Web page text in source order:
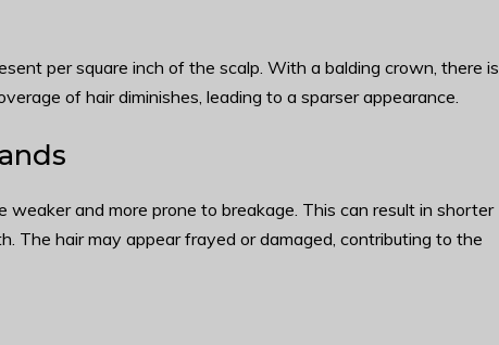
per square inch of the scalp. With a balding crown, there is
of hair diminishes, leading to a sparser appearance.
and more prone to breakage. This can result in shorter
The hair may appear frayed or damaged, contributing to the